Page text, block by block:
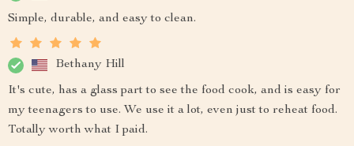
Simple, durable, and easy to clean.
Bethany Hill
It's cute, has a glass part to see the food cook, and is easy for
my teenagers to use. We use it a lot, even just to reheat food.
Totally worth what I paid.